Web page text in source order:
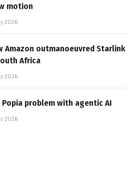
motion
2026
Amazon outmanoeuvred Starlink
Africa
2026
Popia problem with agentic AI
2026